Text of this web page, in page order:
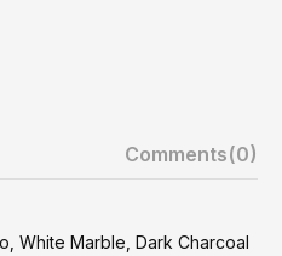
Comments(0)
White Marble, Dark Charcoal